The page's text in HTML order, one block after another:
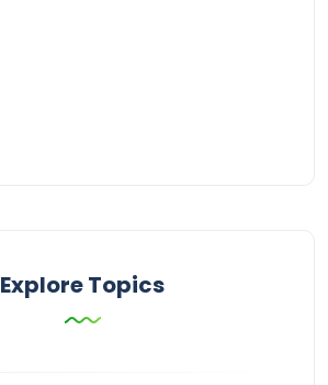
Explore Topics